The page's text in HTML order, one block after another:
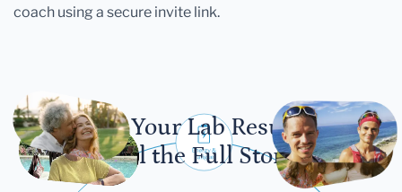
coach using a secure invite link.
Let Your Lab Results
Tell the Full Story